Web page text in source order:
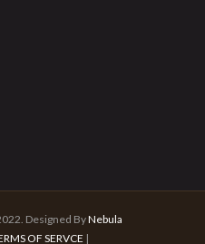
Designed ByNebula
OF SERVCE |